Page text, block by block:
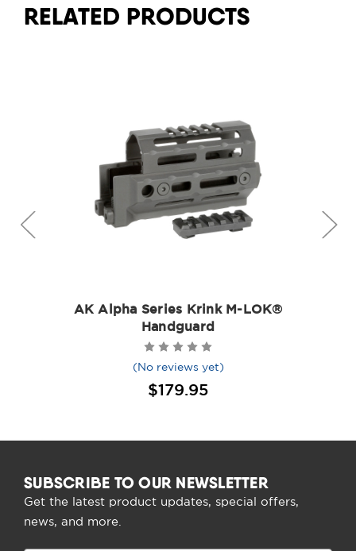
RELATED PRODUCTS
AK Alpha Series Krink M-LOK®
Handguard
(No reviews yet)
$179.95
SUBSCRIBE TO OUR NEWSLETTER
Get the latest product updates, special offers,
news, and more.